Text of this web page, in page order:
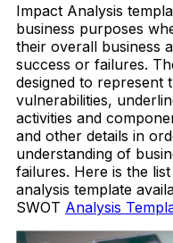
Impact Analysis
business purposes
their overall business
success or failures.
designed to represent
vulnerabilities,
activities and
and other details in
understanding of
failures. Here is the
analysis template
SWOT Analysis